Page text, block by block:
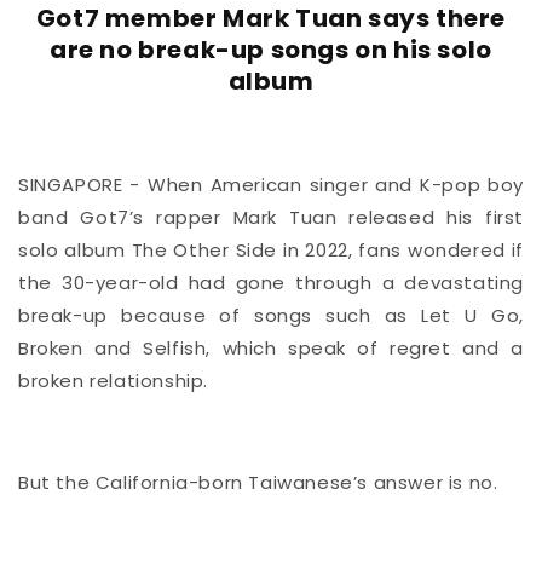
Got7 member Mark Tuan says there
are no break-up songs on his solo
album
SINGAPORE - When American singer and K-pop boy
band Got7’s rapper Mark Tuan released his first
solo album The Other Side in 2022, fans wondered if
the 30-year-old had gone through a devastating
break-up because of songs such as Let U Go,
Broken and Selfish, which speak of regret and a
broken relationship.
But the California-born Taiwanese’s answer is no.